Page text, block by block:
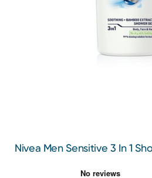
Nivea Men Sensitive 3 In 1